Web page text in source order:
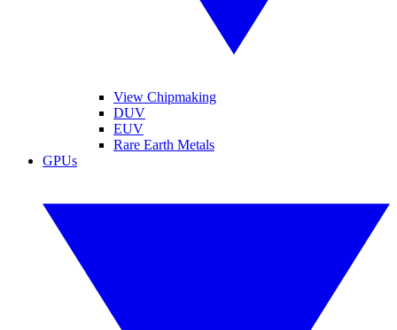
View Chipmaking
DUV
EUV
Rare Earth Metals
GPUs